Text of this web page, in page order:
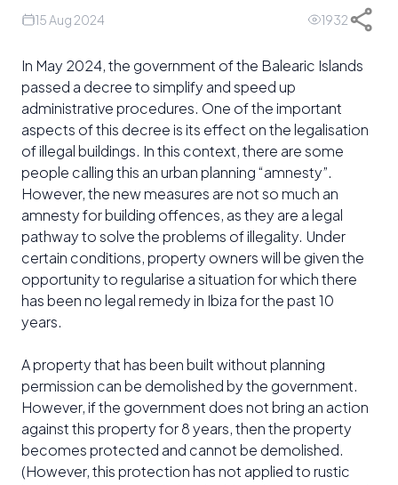
15 Aug 2024 1932
In May 2024, the government of the Balearic Islands
passed a decree to simplify and speed up
administrative procedures. One of the important
aspects of this decree is its effect on the legalisation
of illegal buildings. In this context, there are some
people calling this an urban planning “amnesty”.
However, the new measures are not so much an
amnesty for building offences, as they are a legal
pathway to solve the problems of illegality. Under
certain conditions, property owners will be given the
opportunity to regularise a situation for which there
has been no legal remedy in Ibiza for the past 10
years.
A property that has been built without planning
permission can be demolished by the government.
However, if the government does not bring an action
against this property for 8 years, then the property
becomes protected and cannot be demolished.
(However, this protection has not applied to rustic